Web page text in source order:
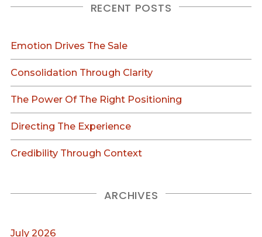
RECENT POSTS
Emotion Drives The Sale
Consolidation Through Clarity
The Power Of The Right Positioning
Directing The Experience
Credibility Through Context
ARCHIVES
July 2026